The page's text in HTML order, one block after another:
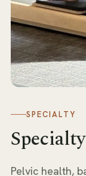
SPECIALTY
Pelvic health,